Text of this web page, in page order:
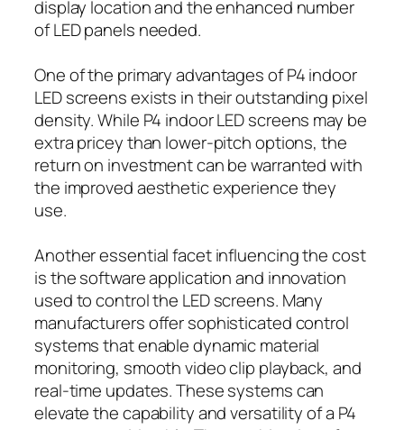
display location and the enhanced number
of LED panels needed.
One of the primary advantages of P4 indoor
LED screens exists in their outstanding pixel
density. While P4 indoor LED screens may be
extra pricey than lower-pitch options, the
return on investment can be warranted with
the improved aesthetic experience they
use.
Another essential facet influencing the cost
is the software application and innovation
used to control the LED screens. Many
manufacturers offer sophisticated control
systems that enable dynamic material
monitoring, smooth video clip playback, and
real-time updates. These systems can
elevate the capability and versatility of a P4